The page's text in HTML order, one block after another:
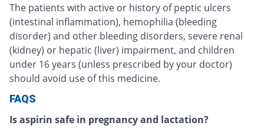
The patients with active or history of peptic ulcers
(intestinal inflammation), hemophilia (bleeding
disorder) and other bleeding disorders, severe renal
(kidney) or hepatic (liver) impairment, and children
under 16 years (unless prescribed by your doctor)
should avoid use of this medicine.
FAQS
Is aspirin safe in pregnancy and lactation?